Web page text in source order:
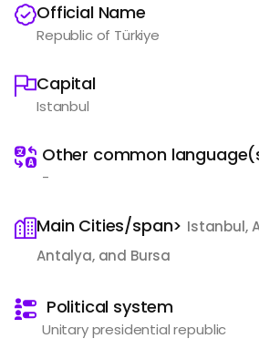
Official Name
Republic of Türkiye
Capital
Istanbul
Other common
-
Main Cities/span> Istanbul,
Antalya, and Bursa
Political system
Unitary presidential republic